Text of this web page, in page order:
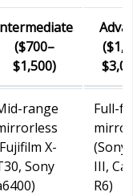
($700–
$1,500)
range
X-
Sony
Full-
(Sony
III,
R6)